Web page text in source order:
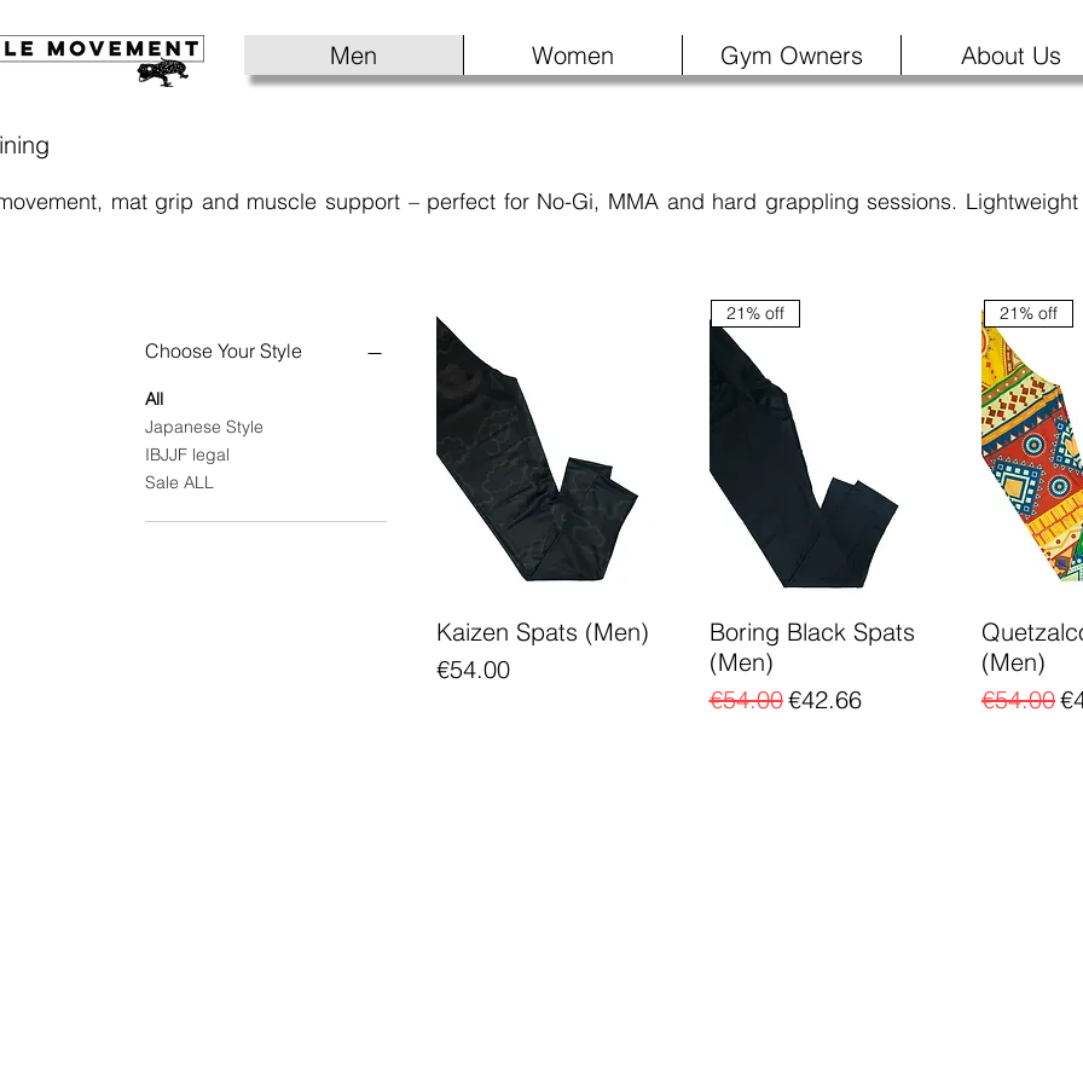
Men Women Gym Owners About Us
mat grip and muscle support – perfect for No-Gi, MMA and hard grappling sessions.
Choose Your Style
All
Japanese Style
IBJJF legal
Sale ALL
Kaizen Spats (Men)
Price
€54.00
21% off
Boring Black Spats
(Men)
Regular Price
€54.00Sale Price
€42.66
21% off
(Men)
Regular
€54.00